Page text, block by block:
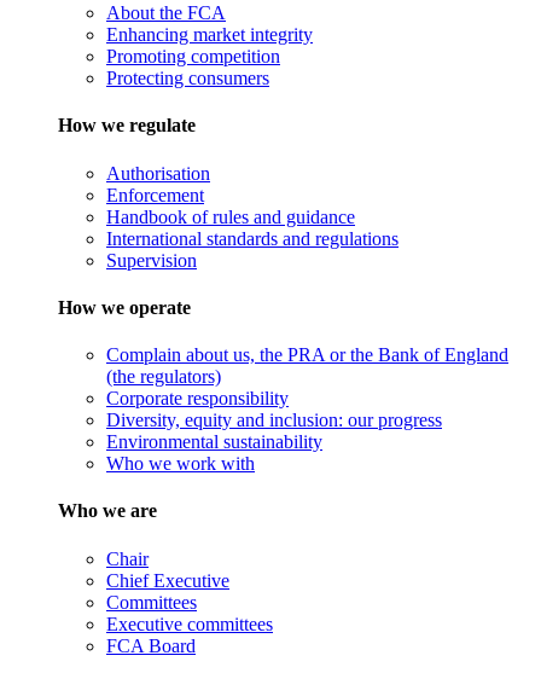
About the FCA
Enhancing market integrity
Promoting competition
Protecting consumers
How we regulate
Authorisation
Enforcement
Handbook of rules and guidance
International standards and regulations
Supervision
How we operate
Complain about us, the PRA or the Bank of England
(the regulators)
Corporate responsibility
Diversity, equity and inclusion: our progress
Environmental sustainability
Who we work with
Who we are
Chair
Chief Executive
Committees
Executive committees
FCA Board